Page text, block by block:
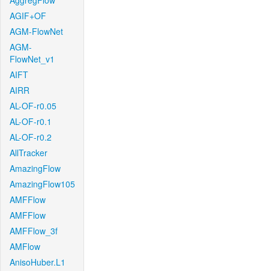
AGIF+OF
AGM-FlowNet
AGM-
FlowNet_v1
AIFT
AIRR
AL-OF-r0.05
AL-OF-r0.1
AL-OF-r0.2
AllTracker
AmazingFlow
AmazingFlow105
AMFFlow
AMFFlow
AMFFlow_3f
AMFlow
AnisoHuber.L1